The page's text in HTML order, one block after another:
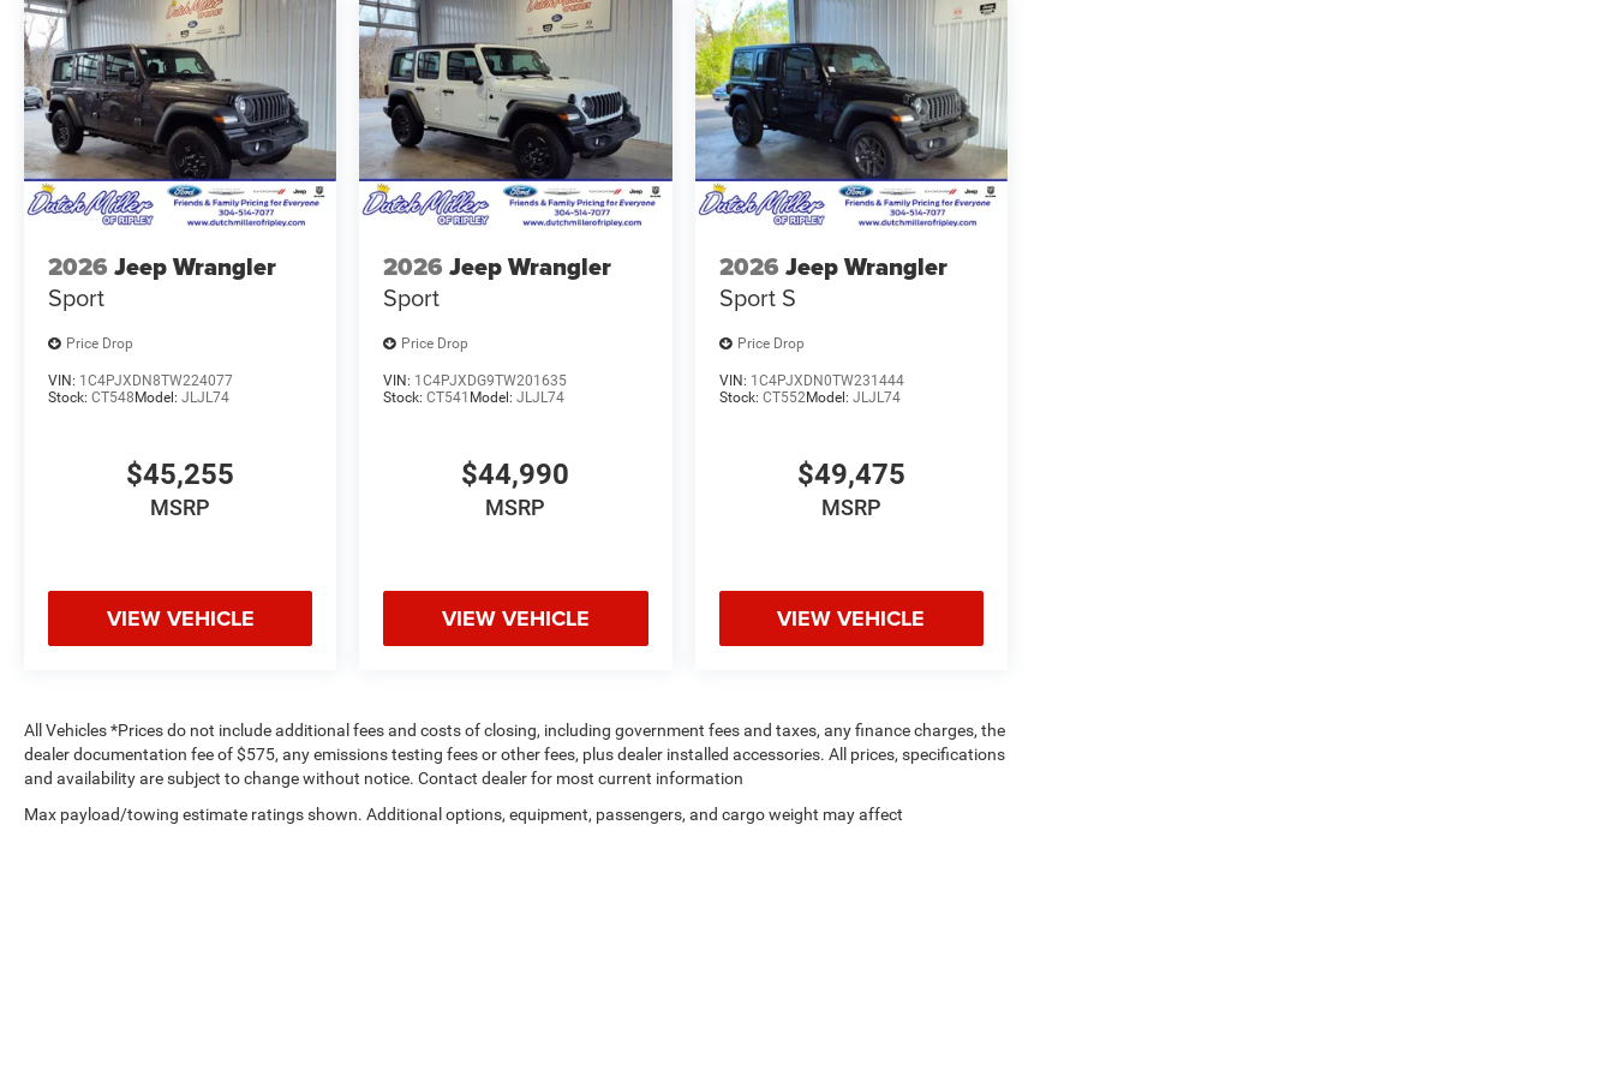
2026 Jeep Wrangler
Sport
Price Drop
VIN: 1C4PJXDN8TW224077
Stock: CT548 Model: JLJL74
$45,255
MSRP
VIEW VEHICLE
2026 Jeep Wrangler
Sport
Price Drop
VIN: 1C4PJXDG9TW201635
Stock:CT541 Model:JLJL74
$44,990
MSRP
VIEW VEHICLE
2026 Jeep Wrangler
Sport S
Price Drop
VIN: 1C4PJXDN0TW231444
Stock: CT552Model: JLJL74
$49,475
MSRP
VIEW VEHICLE
All Vehicles *Prices do not include additional fees and costs of closing, including government fees and taxes, any finance charges, the
dealer documentation fee of $575, any emissions testing fees or other fees, plus dealer installed accessories. All prices, specifications
and availability are subject to change without notice. Contact dealer for most current information
Max payload/towing estimate ratings shown. Additional options, equipment, passengers, and cargo weight may affect